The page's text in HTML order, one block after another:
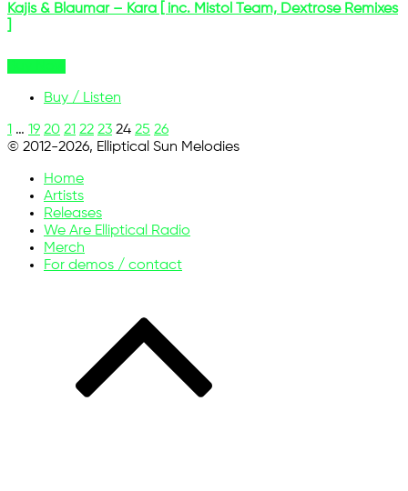
Kajis & Blaumar – Kara [ inc. Mistol Team, Dextrose Remixes
Buy / Listen
1 … 19 20 21 22 23 24 25 26
© 2012-2026, Elliptical Sun Melodies
Home
Artists
Releases
We Are Elliptical Radio
Merch
For demos / contact